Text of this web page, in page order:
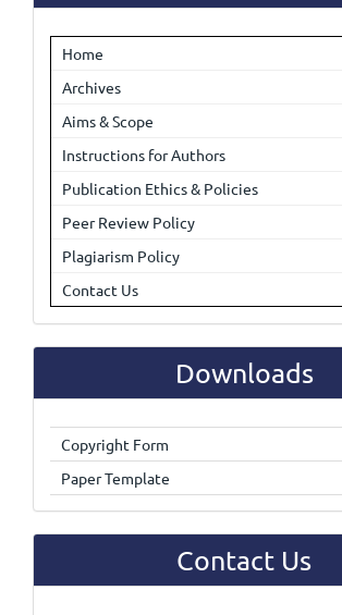
Home
Archives
Aims & Scope
Instructions for Authors
Publication Ethics & Policies
Peer Review Policy
Plagiarism Policy
Contact Us
Downloads
Copyright Form
Paper Template
Contact Us